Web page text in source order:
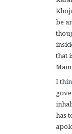
be
that
I
has